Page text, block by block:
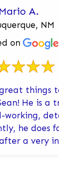
Mario A.
NM
on
great things
He is a
working,
he does
a very